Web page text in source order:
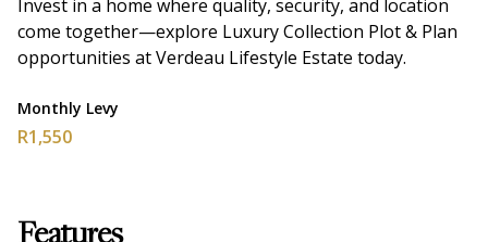
Invest in a home where quality, security, and location
come together—explore Luxury Collection Plot & Plan
opportunities at Verdeau Lifestyle Estate today.
Monthly Levy
R1,550